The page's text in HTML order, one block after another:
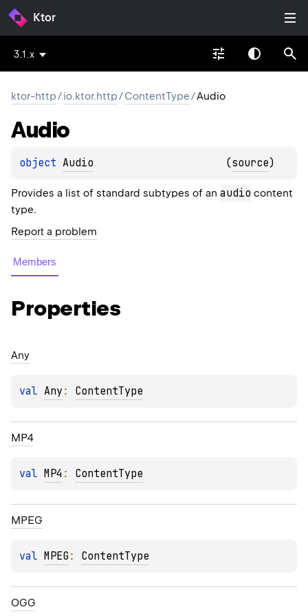
Ktor
3.1.x
ktor-http/io.ktor.http/ContentType/Audio
Audio
object Audio (source)
Provides a list of standard subtypes of an audio content
type.
Report a problem
Members
Properties
Any
val Any : ContentType
MP4
val MP4 : ContentType
MPEG
val MPEG : ContentType
OGG